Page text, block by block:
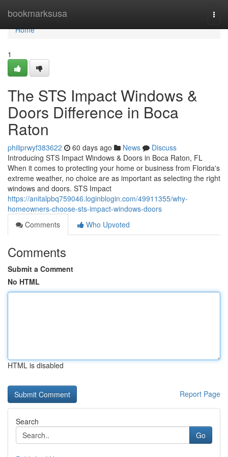
bookmarksusa
Home
Home
1
The STS Impact Windows &
Doors Difference in Boca
Raton
philiprwyf383622 60 days ago News
Discuss
Introducing STS Impact Windows & Doors in Boca Raton, FL
When it comes to protecting your home or business from Florida's
extreme weather, no choice are as important as selecting the right
windows and doors. STS Impact
https://anitalpbq759046.loginblogin.com/49911355/why-
homeowners-choose-sts-impact-windows-doors
Comments
Who Upvoted
Comments
Submit a Comment
No HTML
HTML is disabled
Report Page
Search
Go